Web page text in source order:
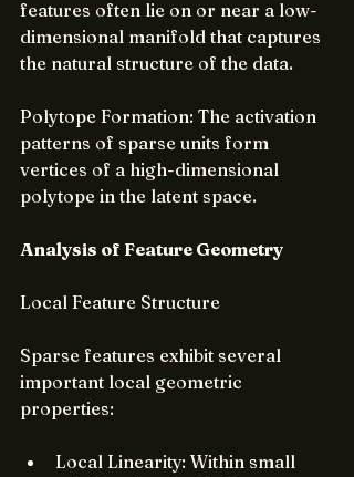
features often lie on or near a low-
dimensional manifold that captures
the natural structure of the data.
Polytope Formation: The activation
patterns of sparse units form
vertices of a high-dimensional
polytope in the latent space.
Analysis of Feature Geometry
Local Feature Structure
Sparse features exhibit several
important local geometric
properties:
Local Linearity: Within small